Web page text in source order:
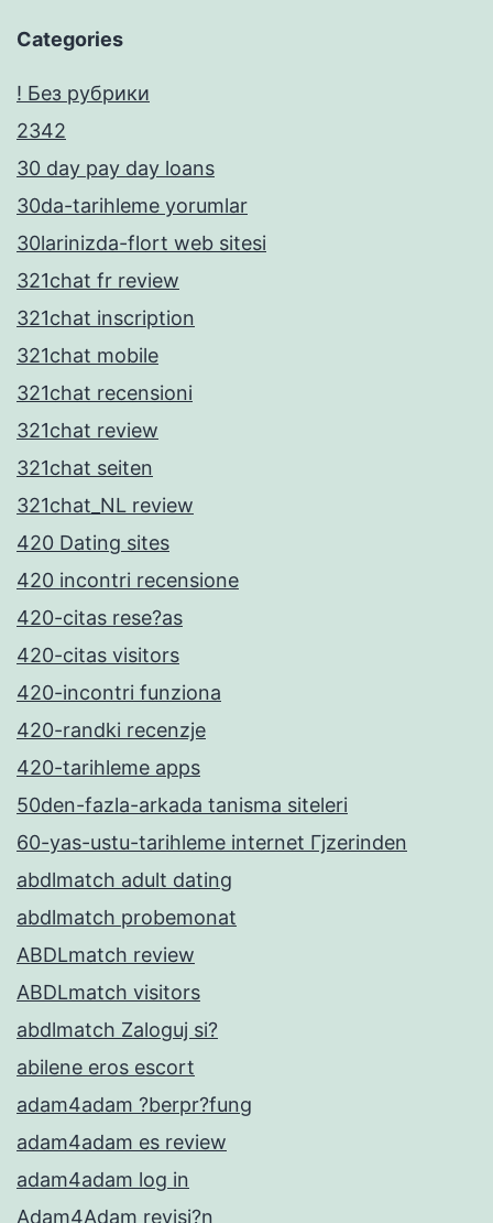
Categories
! Без рубрики
2342
30 day pay day loans
30da-tarihleme yorumlar
30larinizda-flort web sitesi
321chat fr review
321chat inscription
321chat mobile
321chat recensioni
321chat review
321chat seiten
321chat_NL review
420 Dating sites
420 incontri recensione
420-citas rese?as
420-citas visitors
420-incontri funziona
420-randki recenzje
420-tarihleme apps
50den-fazla-arkada tanisma siteleri
60-yas-ustu-tarihleme internet Гјzerinden
abdlmatch adult dating
abdlmatch probemonat
ABDLmatch review
ABDLmatch visitors
abdlmatch Zaloguj si?
abilene eros escort
adam4adam ?berpr?fung
adam4adam es review
adam4adam log in
Adam4Adam revisi?n